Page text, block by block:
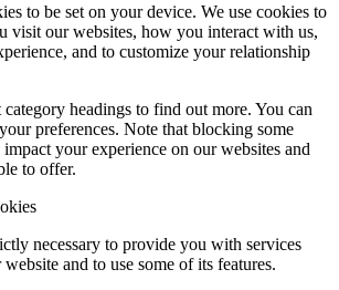
to be set on your device. We use cookies to
visit our websites, how you interact with us,
and to customize your relationship
headings to find out more. You can
preferences. Note that blocking some
your experience on our websites and
to offer.
necessary to provide you with services
and to use some of its features.